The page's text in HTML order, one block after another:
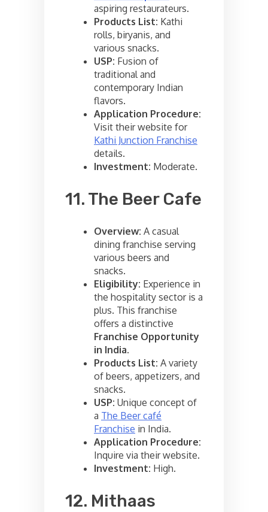
aspiring restaurateurs.
Products List: Kathi
rolls, biryanis, and
various snacks.
USP: Fusion of
traditional and
contemporary Indian
flavors.
Application Procedure:
Visit their website for
Kathi Junction Franchise
details.
Investment: Moderate.
11. The Beer Cafe
Overview: A casual
dining franchise serving
various beers and
snacks.
Eligibility: Experience in
the hospitality sector is a
plus. This franchise
offers a distinctive
Franchise Opportunity
in India.
Products List: A variety
of beers, appetizers, and
snacks.
USP: Unique concept of
a The Beer café
Franchise in India.
Application Procedure:
Inquire via their website.
Investment: High.
12. Mithaas